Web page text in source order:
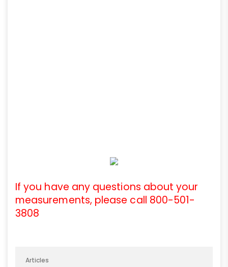
If you have any questions about your
measurements, please call 800-501-
3808
Articles